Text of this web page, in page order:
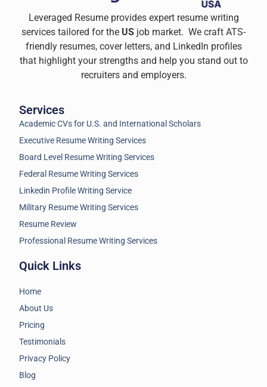
Leveraged Resume provides expert resume writing
services tailored for the US job market. We craft ATS-
friendly resumes, cover letters, and LinkedIn profiles
that highlight your strengths and help you stand out to
recruiters and employers.
Services
Academic CVs for U.S. and International Scholars
Executive Resume Writing Services
Board Level Resume Writing Services
Federal Resume Writing Services
Linkedin Profile Writing Service
Military Resume Writing Services
Resume Review
Professional Resume Writing Services
Quick Links
Home
About Us
Pricing
Testimonials
Privacy Policy
Blog